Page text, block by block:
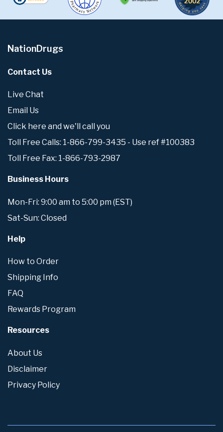
NationDrugs
Contact Us
Live Chat
Email Us
Click here and we'll call you
Toll Free Calls: 1-866-799-3435 - Use ref #100383
Toll Free Fax: 1-866-793-2987
Business Hours
Mon-Fri: 9:00 am to 5:00 pm (EST)
Sat-Sun: Closed
Help
How to Order
Shipping Info
FAQ
Rewards Program
Resources
About Us
Disclaimer
Privacy Policy